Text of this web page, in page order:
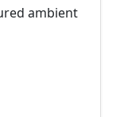
ambient